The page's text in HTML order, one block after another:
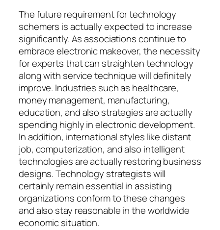
The future requirement for technology
schemers is actually expected to increase
significantly. As associations continue to
embrace electronic makeover, the necessity
for experts that can straighten technology
along with service technique will definitely
improve. Industries such as healthcare,
money management, manufacturing,
education, and also strategies are actually
spending highly in electronic development.
In addition, international styles like distant
job, computerization, and also intelligent
technologies are actually restoring business
designs. Technology strategists will
certainly remain essential in assisting
organizations conform to these changes
and also stay reasonable in the worldwide
economic situation.